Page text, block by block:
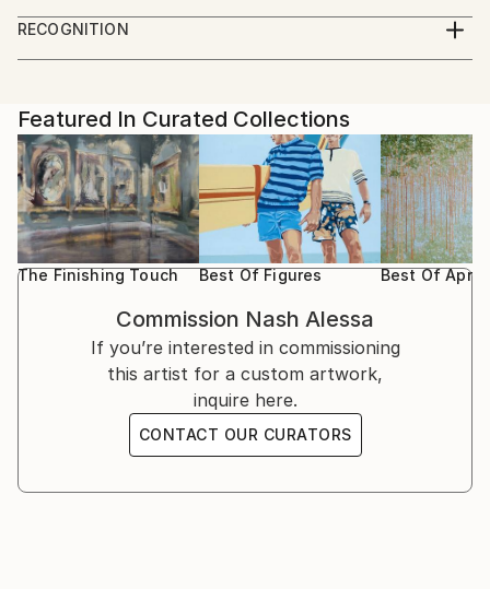
Solo exhibitions.
2007 Jordan.
2019 Australia .
RECOGNITION
Artist featured in a collection
Featured In Curated Collections
The Finishing Touch Best Of Figures Best Of April
Commission Nash Alessa
If you’re interested in commissioning
this artist for a custom artwork,
inquire here.
CONTACT OUR CURATORS